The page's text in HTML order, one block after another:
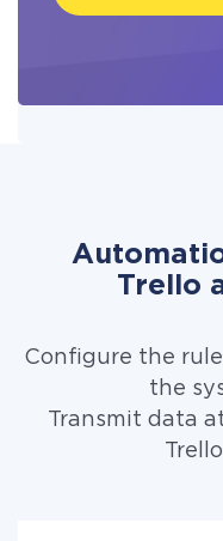
Trello
Configure the
the
Transmit data